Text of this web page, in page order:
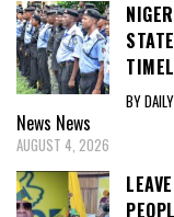
BY
News News
AUGUST 4, 2026